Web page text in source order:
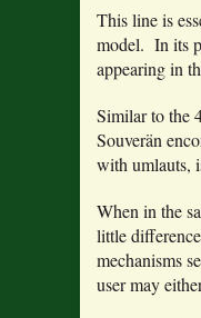
This line is
model. In its
appearing in
Similar to the
Souverän
with umlauts,
When in the
little
mechanisms
user may